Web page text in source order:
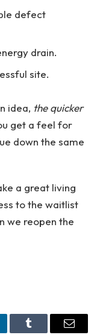
defect
drain.
site.
idea, the quicker
get a feel for
down the same
a great living
to the waitlist
we reopen the
Tumblr Email